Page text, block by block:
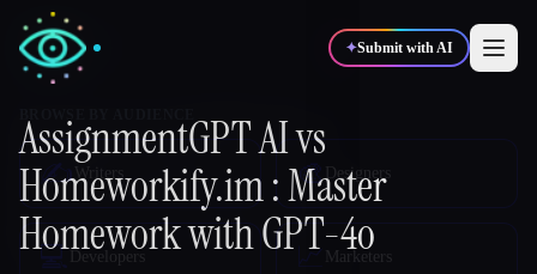
✦Submit with AI
✍️Writers 🎨 Designers
💻 Developers 📈 Marketers
AssignmentGPT AIvs
Homeworkify.im : Master
Homework with GPT-4o